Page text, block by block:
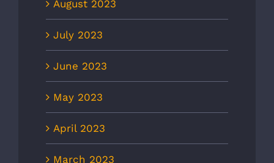
August 2023
July 2023
June 2023
May 2023
April 2023
March 2023